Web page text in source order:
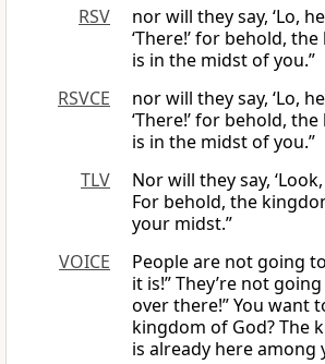
RSV
nor will they say, ‘Lo,
‘There!’ for behold,
is in the midst of you.”
RSVCE
nor will they say, ‘Lo,
‘There!’ for behold,
is in the midst of you.”
TLV
Nor will they say, ‘Look,
For behold, the
your midst.”
VOICE
People are not going
it is!” They’re not going
over there!” You want
kingdom of God? The
is already here among